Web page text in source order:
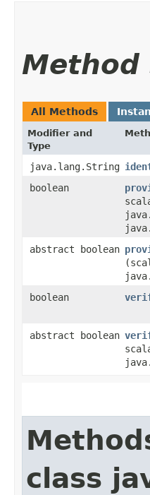
Method
All Methods
Modifier and
Type
java.lang.String
boolean
abstract boolean
boolean
abstract boolean
class